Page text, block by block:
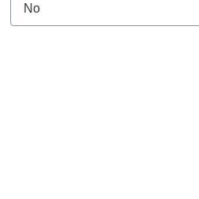
No